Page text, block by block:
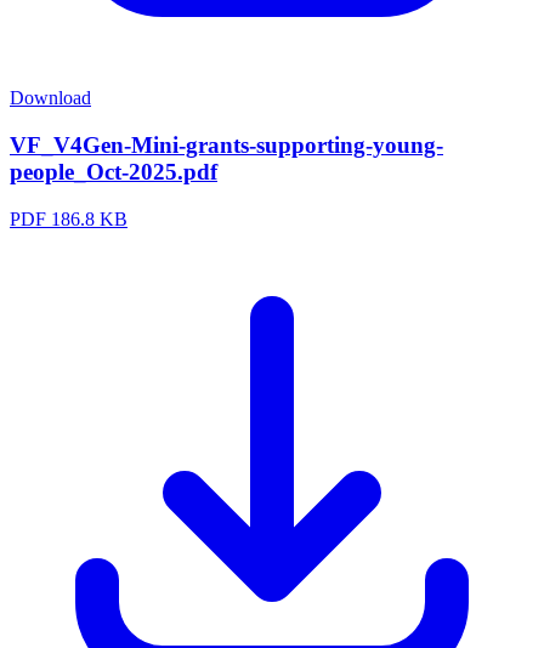
Download
VF_V4Gen-Mini-grants-supporting-young-
people_Oct-2025.pdf
PDF 186.8 KB